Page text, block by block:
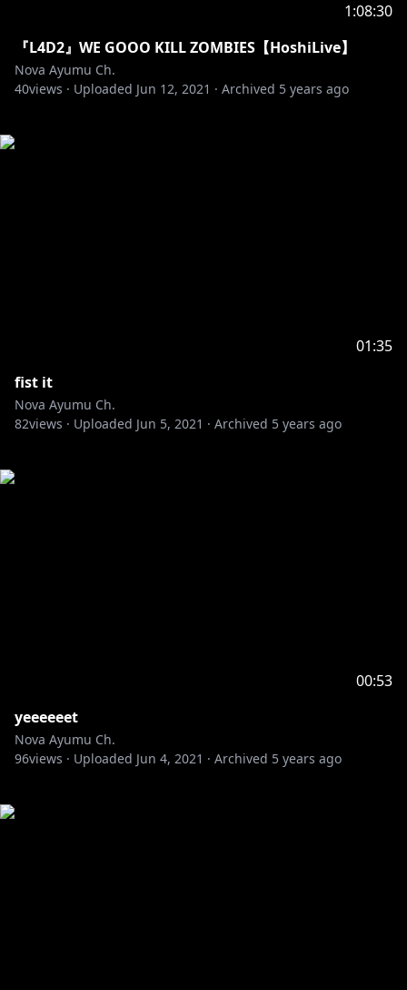
1:08:30
『L4D2』WE GOOO KILL ZOMBIES【HoshiLive】
Nova Ayumu Ch.
40views · Uploaded Jun 12, 2021 · Archived 5 years ago
01:35
fist it
Nova Ayumu Ch.
82views · Uploaded Jun 5, 2021 · Archived 5 years ago
00:53
yeeeeeet
Nova Ayumu Ch.
96views · Uploaded Jun 4, 2021 · Archived 5 years ago